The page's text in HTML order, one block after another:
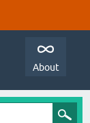
About